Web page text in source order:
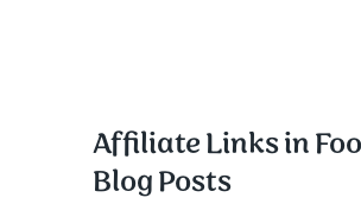
Affiliate Links in
Blog Posts